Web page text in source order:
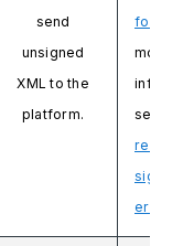
send
unsigned
XML to the
platform.
format
more
see
errors.